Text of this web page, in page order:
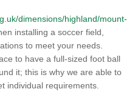
dimensions/highland/mount-
installing a soccer field,
to meet your needs.
to have a full-sized foot ball
it; this is why we are able to
individual requirements.